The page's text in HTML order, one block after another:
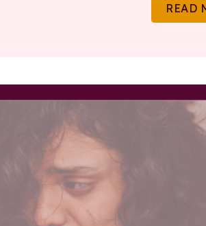
READ